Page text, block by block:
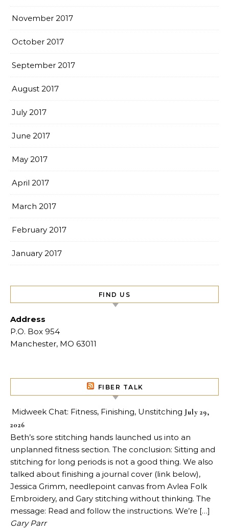
November 2017
October 2017
September 2017
August 2017
July 2017
June 2017
May 2017
April 2017
March 2017
February 2017
January 2017
FIND US
Address
P.O. Box 954
Manchester, MO 63011
FIBER TALK
Midweek Chat: Fitness, Finishing, Unstitching July 29,
2026
Beth’s sore stitching hands launched us into an
unplanned fitness section. The conclusion: Sitting and
stitching for long periods is not a good thing. We also
talked about finishing a journal cover (link below),
Jessica Grimm, needlepoint canvas from Avlea Folk
Embroidery, and Gary stitching without thinking. The
message: Read and follow the instructions. We’re […]
Gary Parr